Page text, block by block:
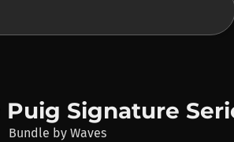
Puig Signature
Bundle by Waves